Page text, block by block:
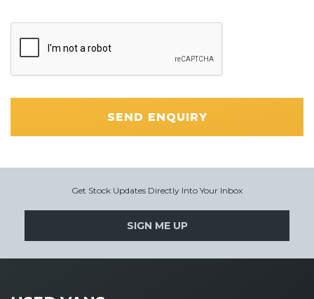
SEND ENQUIRY
Get Stock Updates Directly Into Your Inbox
SIGN ME UP